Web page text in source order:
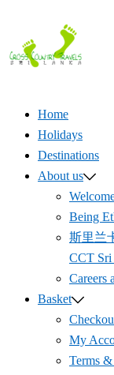
content
Home
Holidays
Destinations
About us
Being
斯里兰
CCT Sri
Careers
Basket
My
Terms